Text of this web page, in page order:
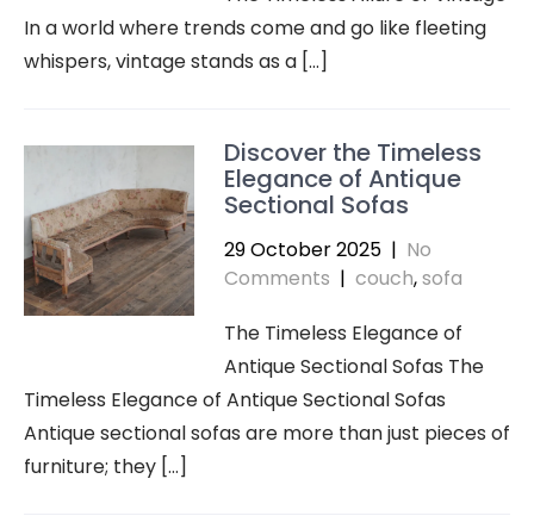
In a world where trends come and go like fleeting
whispers, vintage stands as a […]
Discover the Timeless
Elegance of Antique
Sectional Sofas
29 October 2025 | No
Comments | couch,sofa
The Timeless Elegance of
Antique Sectional Sofas The
Timeless Elegance of Antique Sectional Sofas
Antique sectional sofas are more than just pieces of
furniture; they […]